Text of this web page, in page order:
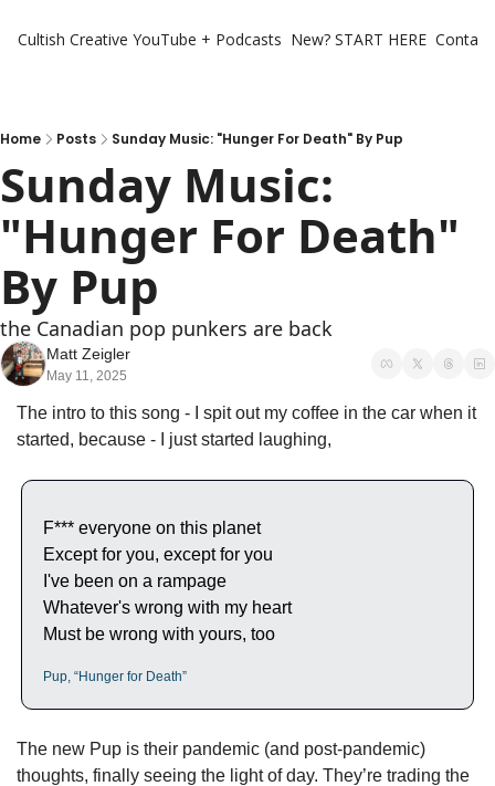
Cultish Creative YouTube + Podcasts New? START HERE
Home Posts Sunday Music: "Hunger For Death" By Pup
Sunday Music:
"Hunger For Death"
By Pup
the Canadian pop punkers are back
Matt Zeigler
May 11, 2025
The intro to this song - I spit out my coffee in the car when it
started, because - I just started laughing,
F*** everyone on this planet
Except for you, except for you
I've been on a rampage
Whatever's wrong with my heart
Must be wrong with yours, too
Pup, “Hunger for Death”
The new Pup is their pandemic (and post-pandemic)
thoughts, finally seeing the light of day. They’re trading the